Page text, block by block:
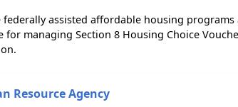
assisted affordable housing
managing Section 8 Housing Choice
Resource Agency